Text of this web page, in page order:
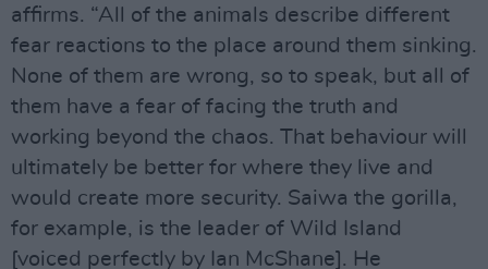
affirms. “All of the animals describe different
fear reactions to the place around them sinking.
None of them are wrong, so to speak, but all of
them have a fear of facing the truth and
working beyond the chaos. That behaviour will
ultimately be better for where they live and
would create more security. Saiwa the gorilla,
for example, is the leader of Wild Island
[voiced perfectly by Ian McShane]. He